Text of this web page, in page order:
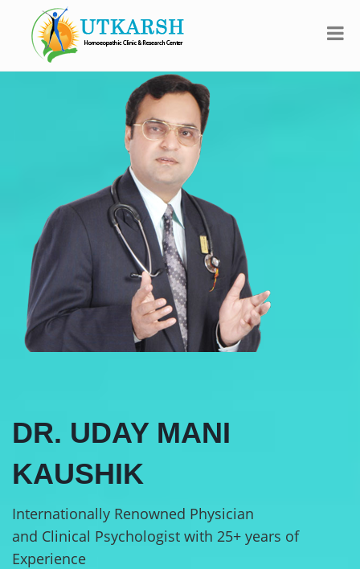
DR. UDAY MANI
KAUSHIK
Internationally Renowned Physician
and Clinical Psychologist with 25+ years of
Experience